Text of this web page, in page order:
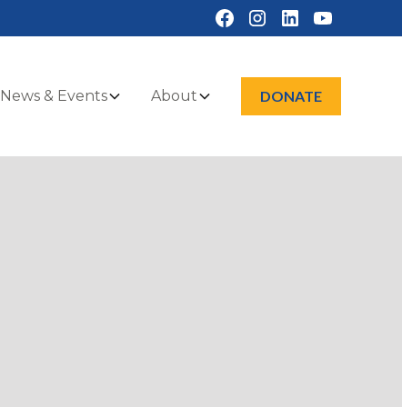
News & Events About DONATE